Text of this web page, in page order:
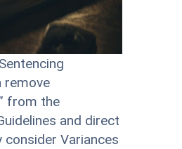
remove
from the
and direct
Variances